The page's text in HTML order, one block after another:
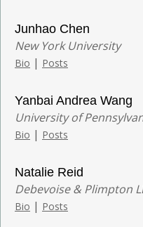
Junhao Chen
New York University
Bio | Posts
Yanbai Andrea Wang
University of
Bio | Posts
Natalie Reid
Debevoise & Plimpton
Bio | Posts